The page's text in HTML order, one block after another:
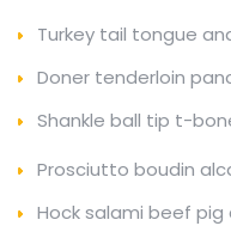
Turkey tail tongue
Doner tenderloin
Shankle ball tip t-
Prosciutto boudin
Hock salami beef pig